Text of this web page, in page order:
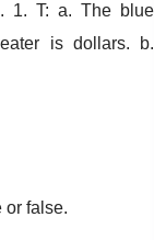
1. T: a. The blue
is dollars. b.
or false.